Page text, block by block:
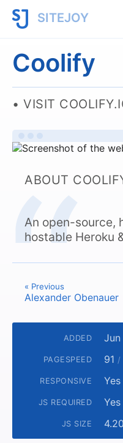
SITEJOY
Coolify
VISIT
ABOUT
An open-source,
hostable Heroku
« Previous
Alexander Obenauer
ADDED Jun
PAGESPEED 91 /
RESPONSIVE Yes
JS REQUIRED Yes
JS SIZE 4.20